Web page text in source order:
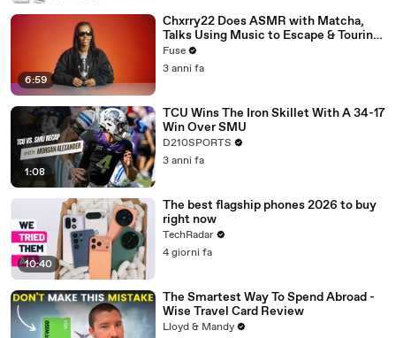
6:59
Chxrry22 Does ASMR with Matcha,
Talks Using Music to Escape & Touring
with The Weeknd
Fuse
3 anni fa
1:08
TCU Wins The Iron Skillet With A 34-17
Win Over SMU
D210SPORTS
3 anni fa
10:40
The best flagship phones 2026 to buy
right now
TechRadar
4 giorni fa
The Smartest Way To Spend Abroad -
Wise Travel Card Review
Lloyd & Mandy